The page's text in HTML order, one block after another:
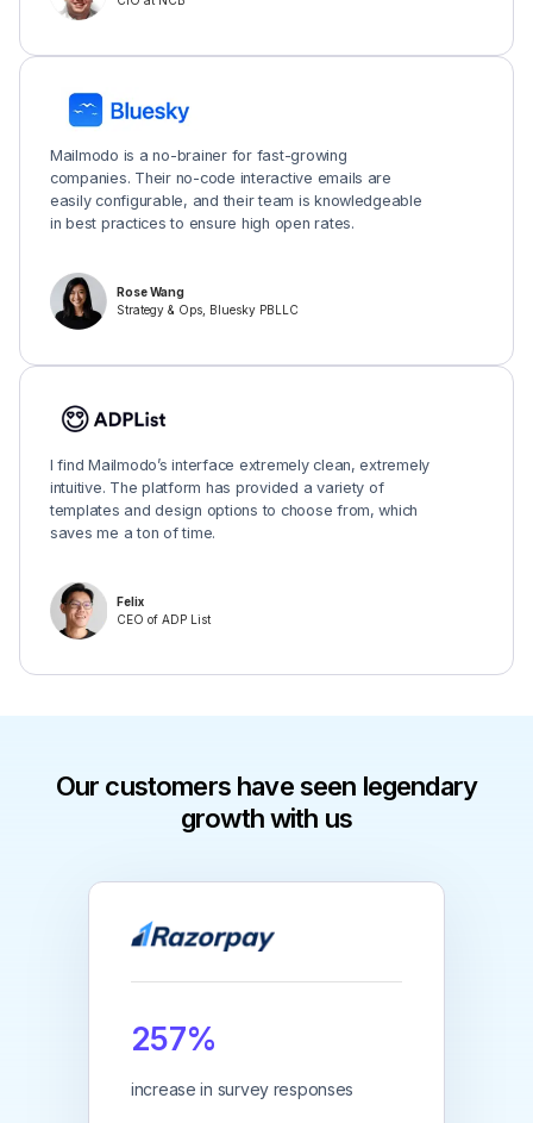
Mailmodo is a no-brainer for fast-growing
companies. Their no-code interactive emails are
easily configurable, and their team is knowledgeable
in best practices to ensure high open rates.
Rose Wang
Strategy & Ops, Bluesky PBLLC
I find Mailmodo’s interface extremely clean, extremely
intuitive. The platform has provided a variety of
templates and design options to choose from, which
saves me a ton of time.
Felix
CEO of ADP List
Our customers have seen legendary
growth with us
257%
increase in survey responses